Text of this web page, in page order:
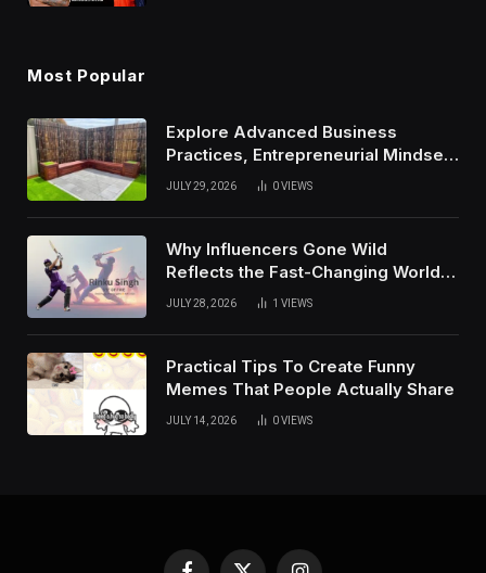
Most Popular
Explore Advanced Business
Practices, Entrepreneurial Mindset,
And Growth Techniques For
JULY 29, 2026 0VIEWS
Why Influencers Gone Wild
Reflects the Fast-Changing World
of Social Media
JULY 28, 2026 1 VIEWS
Practical Tips To Create Funny
Memes That People Actually Share
JULY 14, 2026 0VIEWS